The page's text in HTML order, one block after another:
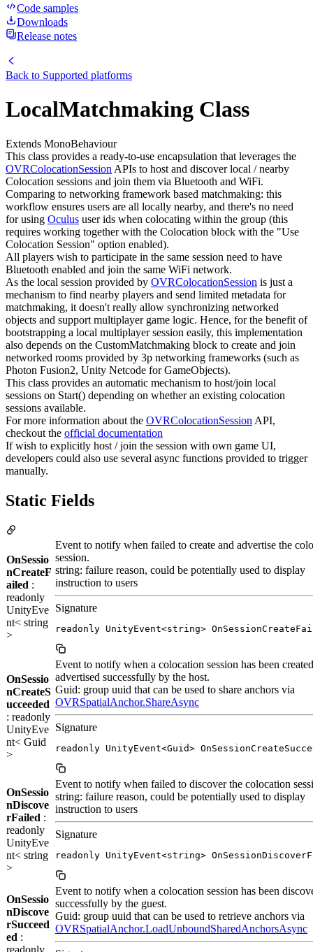
Code samples
Downloads
Release notes
Back to Supported platforms
LocalMatchmaking Class
Extends MonoBehaviour
This class provides a ready-to-use encapsulation that leverages the
OVRColocationSession APIs to host and discover local / nearby
Colocation sessions and join them via Bluetooth and WiFi.
Comparing to networking framework based matchmaking: this
workflow ensures users are all locally nearby, and there's no need
for using Oculus user ids when colocating within the group (this
requires working together with the Colocation block with the "Use
Colocation Session" option enabled).
All players wish to participate in the same session need to have
Bluetooth enabled and join the same WiFi network.
As the local session provided by OVRColocationSession is just a
mechanism to find nearby players and send limited metadata for
matchmaking, it doesn't really allow synchronizing networked
objects and support multiplayer game logic. Hence, for the benefit of
bootstrapping a local multiplayer session easily, this implementation
also depends on the CustomMatchmaking block to create and join
networked rooms provided by 3p networking frameworks (such as
Photon Fusion2, Unity Netcode for GameObjects).
This class provides an automatic mechanism to host/join local
sessions on Start() depending on whether an existing colocation
sessions available.
For more information about the OVRColocationSession API,
checkout the official documentation
If wish to explicitly host / join the session with own game UI,
developers could also use several async functions provided to trigger
manually.
Static Fields
OnSessio
nCreateF
ailed :
readonly
UnityEve
nt< string
>
Event to notify when failed to create and advertise the
session.
string: failure reason, could be potentially used to display
instruction to users
Signature
readonly UnityEvent<string>
OnSessio
nCreateS
ucceeded
: readonly
UnityEve
nt< Guid
>
Event to notify when a colocation session has been
advertised successfully by the host.
Guid: group uuid that can be used to share anchors via
OVRSpatialAnchor.ShareAsync
Signature
readonly UnityEvent<Guid>
OnSessio
nDiscove
rFailed :
readonly
UnityEve
nt< string
>
Event to notify when failed to discover the colocation
string: failure reason, could be potentially used to display
instruction to users
Signature
readonly UnityEvent<string>
OnSessio
nDiscove
rSucceed
ed :
readonly
Event to notify when a colocation session has been
successfully by the guest.
Guid: group uuid that can be used to retrieve anchors via
OVRSpatialAnchor.LoadUnboundSharedAnchorsAsync